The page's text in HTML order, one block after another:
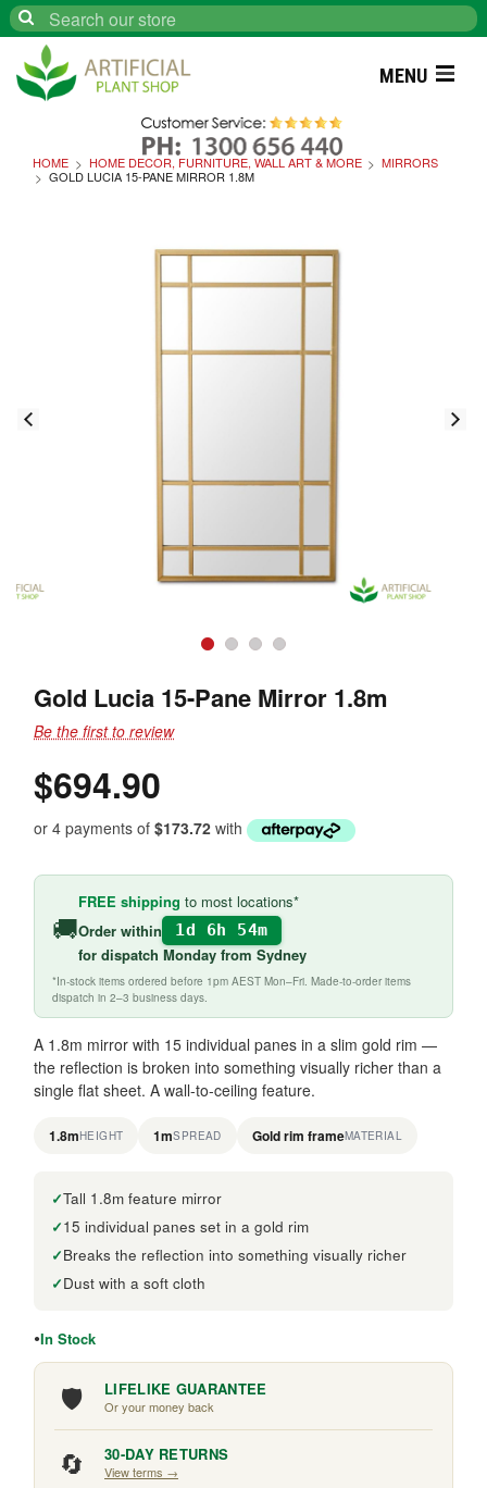
Search
MENU
HOME HOME DECOR, FURNITURE, WALL ART & MORE
MIRRORS
GOLD LUCIA 15-PANE MIRROR 1.8M
Gold Lucia 15-Pane Mirror 1.8m
Be the first to review
$694.90
or 4 payments of $173.72 with
🚚
FREE shipping to most locations*
Order within
1d 6h 54m
for dispatch Monday from Sydney
*In-stock items ordered before 1pm AEST Mon–Fri. Made-to-order items
dispatch in 2–3 business days.
A 1.8m mirror with 15 individual panes in a slim gold rim —
the reflection is broken into something visually richer than a
single flat sheet. A wall-to-ceiling feature.
1.8mHEIGHT 1mSPREAD Gold rim frameMATERIAL
Tall 1.8m feature mirror
15 individual panes set in a gold rim
Breaks the reflection into something visually richer
Dust with a soft cloth
In Stock
🛡️ LIFELIKE GUARANTEE
Or your money back
🔄 30-DAY RETURNS
View terms →